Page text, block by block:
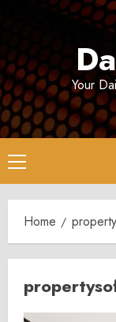
Your
Primary
Menu
Home